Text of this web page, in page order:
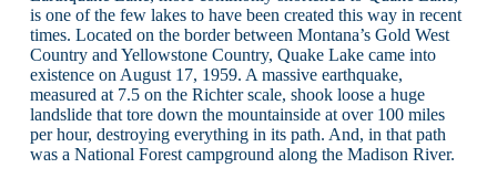
is one of the few lakes to have been created this way in recent
times. Located on the border between Montana’s Gold West
Country and Yellowstone Country, Quake Lake came into
existence on August 17, 1959. A massive earthquake,
measured at 7.5 on the Richter scale, shook loose a huge
landslide that tore down the mountainside at over 100 miles
per hour, destroying everything in its path. And, in that path
was a National Forest campground along the Madison River.